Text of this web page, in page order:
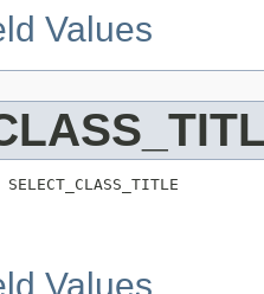
Values
Values